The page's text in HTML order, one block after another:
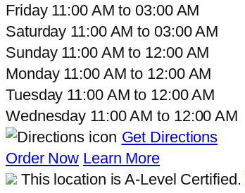
Friday 11:00 AMto 03:00 AM
Saturday 11:00 AMto 03:00 AM
Sunday 11:00 AMto 12:00 AM
Monday 11:00 AMto 12:00 AM
Tuesday 11:00 AMto 12:00 AM
Wednesday 11:00 AMto12:00 AM
Get Directions
Order Now Learn More
This location is A-Level Certified.